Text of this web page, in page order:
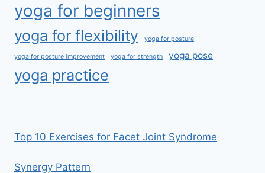
yoga for beginners
yoga for flexibility yoga for posture
yoga for posture improvement yoga for strength yoga pose
yoga practice
Top 10 Exercises for Facet Joint Syndrome
Synergy Pattern